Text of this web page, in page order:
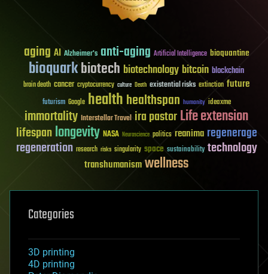
aging AI Alzheimer's anti-aging Artificial Intelligence bioquantine
bioquarkbiotech biotechnology bitcoin blockchain
brain death cancer cryptocurrency culture Death existential risks extinction future
futurism Google healthhealthspan humanity ideaxme
immortality Interstellar Travel ira pastorLife extension
lifespanlongevity NASA Neuroscience politics reanima regenerage
regeneration research risks singularity space sustainability technology
transhumanismwellness
Categories
3D printing
4D printing